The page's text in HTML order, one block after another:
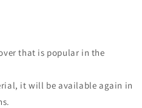
that is popular in the
it will be available again in